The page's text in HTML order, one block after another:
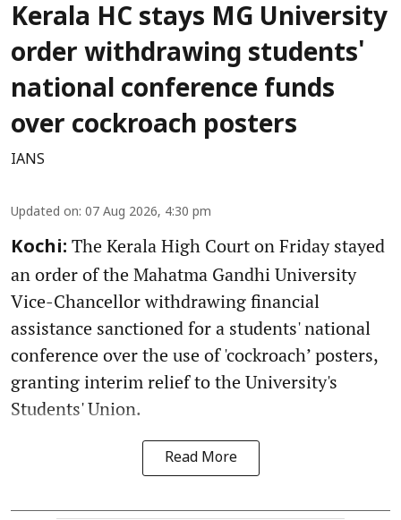
Kerala HC stays MG University
order withdrawing students'
national conference funds
over cockroach posters
IANS
Updated on: 07 Aug 2026, 4:30 pm
Kochi: The Kerala High Court on Friday stayed
an order of the Mahatma Gandhi University
Vice-Chancellor withdrawing financial
assistance sanctioned for a students' national
conference over the use of 'cockroach’ posters,
granting interim relief to the University's
Students' Union.
Read More